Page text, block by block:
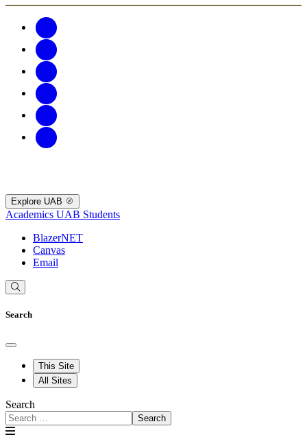
Explore UAB
Academics UAB Students
BlazerNET
Canvas
Email
Search
This Site
All Sites
Search
Search